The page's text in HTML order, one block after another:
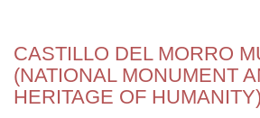
CASTILLO DEL MORRO
(NATIONAL MONUMENT
HERITAGE OF